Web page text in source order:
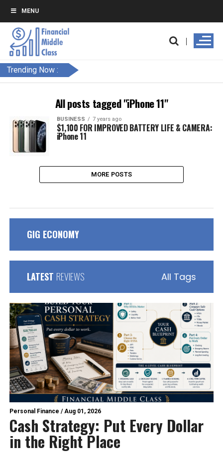
MENU
Trending Now :
All posts tagged "iPhone 11"
BUSINESS 7 years ago
$1,100 FOR IMPROVED BATTERY LIFE & CAMERA:
iPhone 11
MORE POSTS
GIG ECONOMY
LATEST REVIEWS All Tags
Personal Finance /Aug 01, 2026
Cash Strategy: Put Every Dollar
in the Right Place